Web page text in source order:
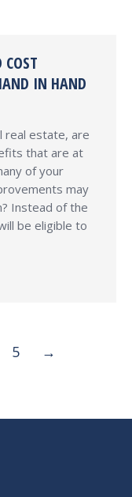
COST
IN HAND
real estate, are
that are at
of your
may
Instead of the
be eligible to
5 →